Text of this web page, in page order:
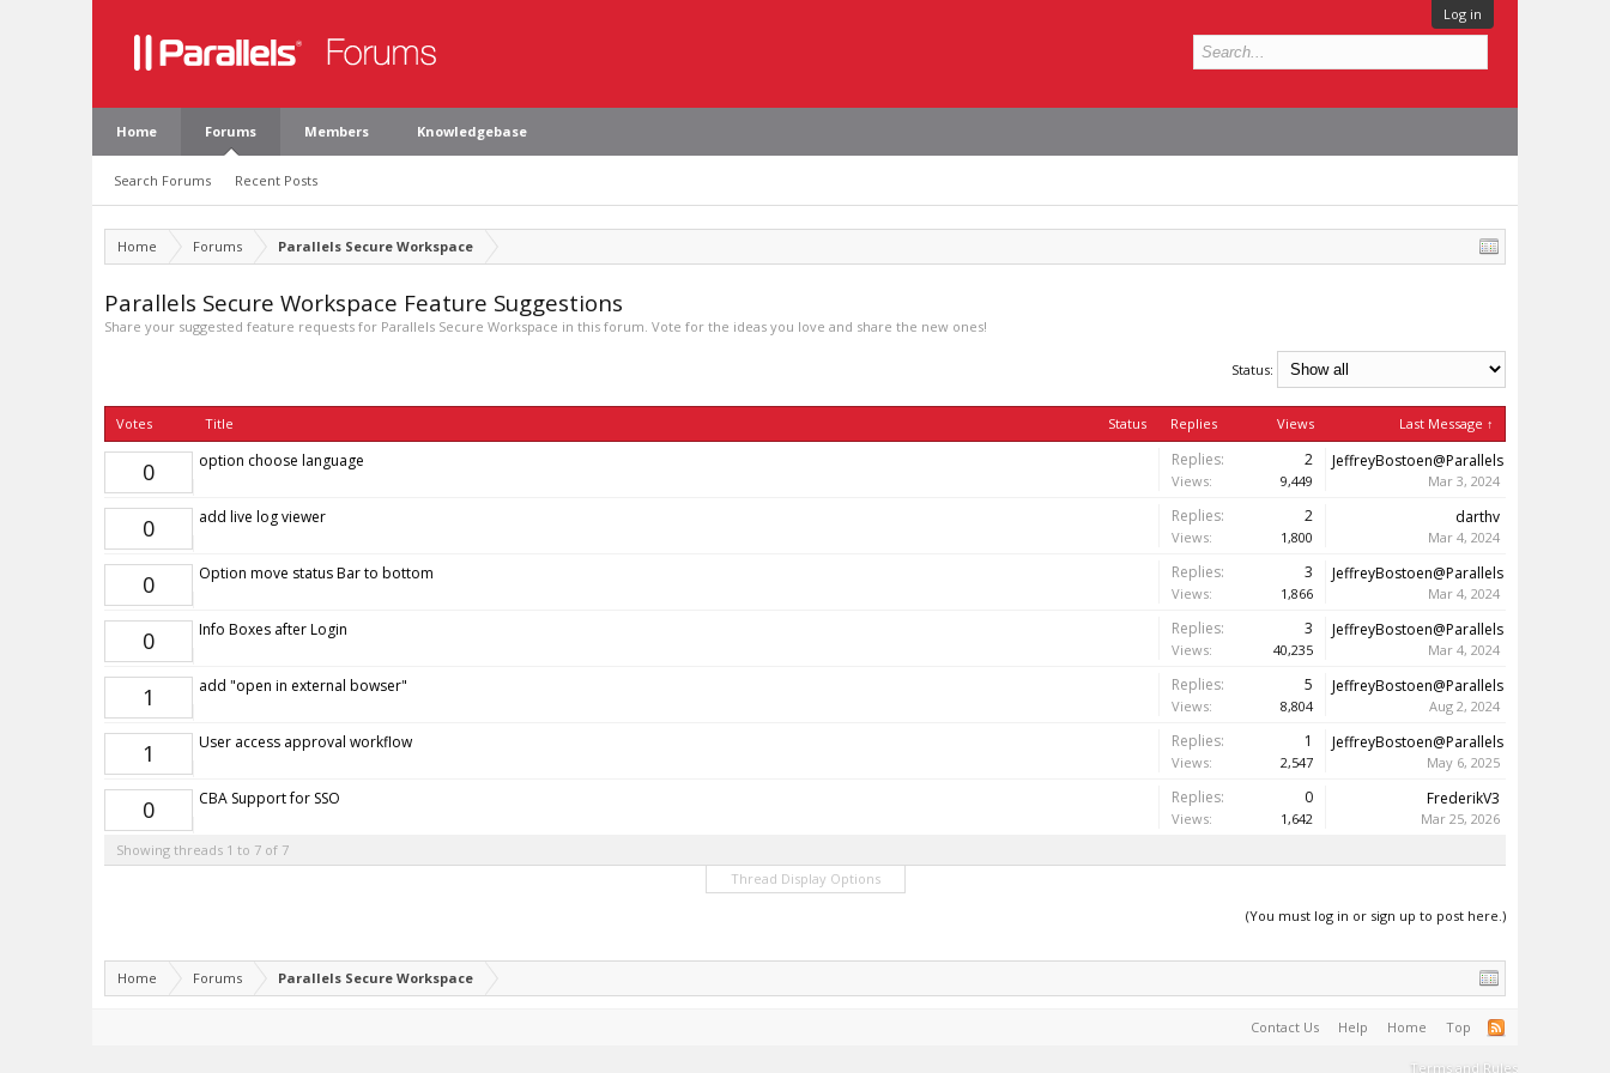
Log in
Home Forums
Search Forums Recent Posts
Members Knowledgebase
Home Forums Parallels Secure Workspace
Parallels Secure Workspace Feature Suggestions
Share your suggested feature requests for Parallels Secure Workspace in this forum. Vote for the ideas you love and share the new ones!
Status:
Votes Title Status Replies Views Last Message ↑
0 option choose language Replies: 2
Views: 9,449
JeffreyBostoen@Parallels
Mar 3, 2024
0 add live log viewer Replies: 2
Views: 1,800
darthv
Mar 4, 2024
0 Option move status Bar to bottom Replies: 3
Views: 1,866
JeffreyBostoen@Parallels
Mar 4, 2024
0 Info Boxes after Login Replies: 3
Views: 40,235
JeffreyBostoen@Parallels
Mar 4, 2024
1 add "open in external bowser" Replies: 5
Views: 8,804
JeffreyBostoen@Parallels
Aug 2, 2024
1 User access approval workflow Replies: 1
Views: 2,547
JeffreyBostoen@Parallels
May 6, 2025
0 CBA Support for SSO Replies: 0
Views: 1,642
FrederikV3
Mar 25, 2026
Showing threads 1 to 7 of 7
Thread Display Options
(You must log in or sign up to post here.)
Home Forums Parallels Secure Workspace
Contact Us Help Home Top
Terms and Rules